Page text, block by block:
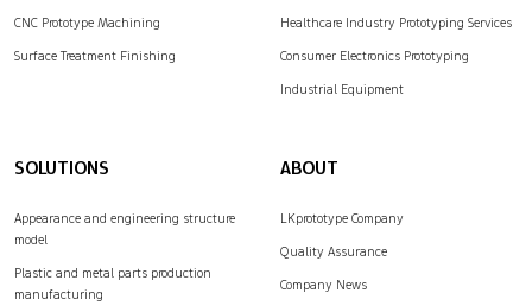
CNC Prototype Machining
Surface Treatment Finishing
Healthcare Industry Prototyping Services
Consumer Electronics Prototyping
Industrial Equipment
SOLUTIONS
Appearance and engineering structure
model
Plastic and metal parts production
manufacturing
ABOUT
LKprototype Company
Quality Assurance
Company News